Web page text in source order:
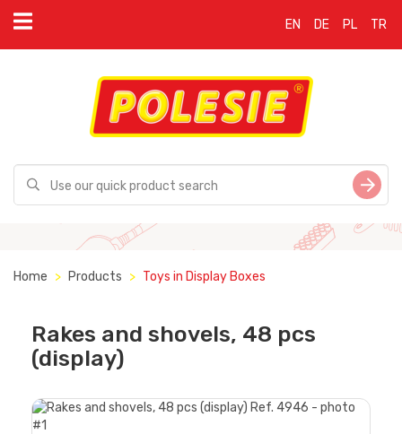
EN DE PL TR
Home Products Toys in Display Boxes
Rakes and shovels, 48 pcs
(display)